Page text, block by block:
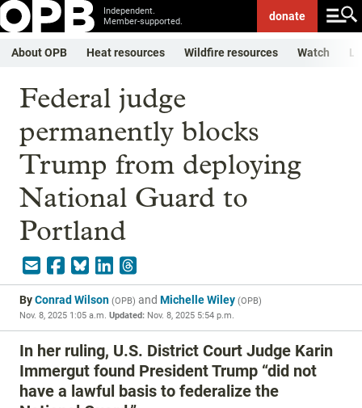
Independent.
Member-supported.
donate
About OPB Heat resources Wildfire resources Watch
Federal judge
permanently blocks
Trump from deploying
National Guard to
Portland
ByConrad Wilson (OPB) and Michelle Wiley (OPB)
Nov. 8, 2025 1:05 a.m. Updated: Nov. 8, 2025 5:54 p.m.
In her ruling, U.S. District Court Judge Karin
Immergut found President Trump “did not
have a lawful basis to federalize the